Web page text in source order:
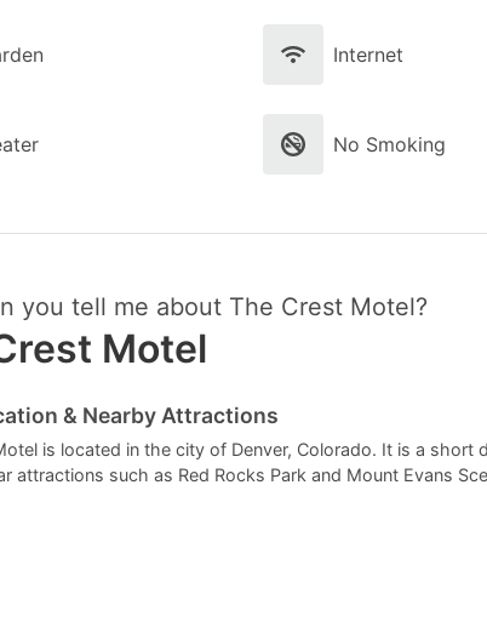
Internet
No Smoking
you tell me about The Crest Motel?
Motel
& Nearby Attractions
is located in the city of Denver, Colorado. It is a short
attractions such as Red Rocks Park and Mount Evans